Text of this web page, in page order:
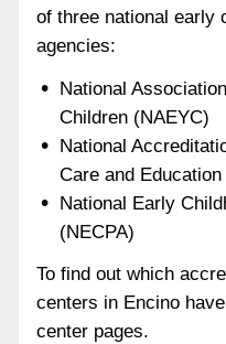
of three national early
agencies:
National
Children (NAEYC)
National
Care and
National Early
(NECPA)
To find out which
centers in Encino
center pages.